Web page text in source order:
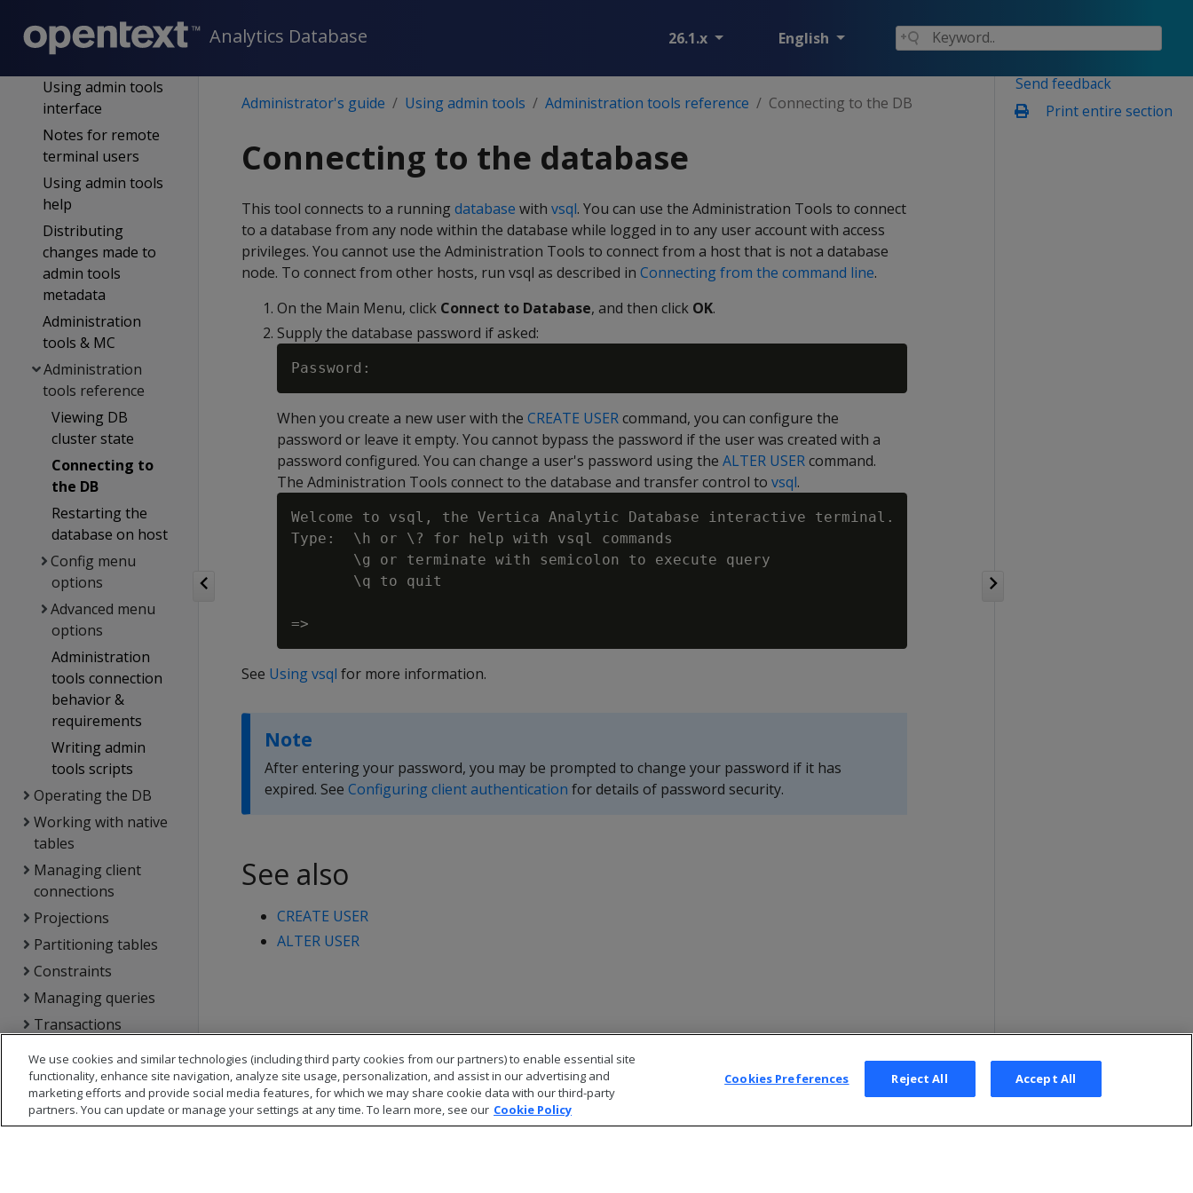
Analytics Database 26.1.x English
First login as DB
admin
Using admin tools
interface
Notes for remote
terminal users
Using admin tools
help
Distributing
changes made to
admin tools
metadata
Administration
tools & MC
Administration
tools reference
Viewing DB
cluster state
Connecting to
the DB
Restarting the
database on host
Config menu
options
Advanced menu
options
Administration
tools connection
behavior &
requirements
Writing admin
tools scripts
Operating the DB
Working with native
tables
Managing client
connections
Projections
Partitioning tables
Constraints
Managing queries
Transactions
DB locks
Using text search
Managing storage
locations
Send feedback
Print entire section
Administrator's guide Using admin tools Administration tools reference Connecting to the DB
Connecting to the database
This tool connects to a running database with vsql. You can use the Administration Tools to connect
to a database from any node within the database while logged in to any user account with access
privileges. You cannot use the Administration Tools to connect from a host that is not a database
node. To connect from other hosts, run vsql as described in Connecting from the command line.
On the Main Menu, click Connect to Database, and then click OK.
Supply the database password if asked:
When you create a new user with the CREATE USERcommand, you can configure the
password or leave it empty. You cannot bypass the password if the user was created with a
password configured. You can change a user's password using the ALTER USERcommand.
The Administration Tools connect to the database and transfer control to vsql.
Welcome to vsql, the Vertica Analytic Database interactive terminal.
Type:  \h or \? for help with vsql commands
       \g or terminate with semicolon to execute query
       \q to quit
See Using vsql for more information.
Note
After entering your password, you may be prompted to change your password if it has
expired. See Configuring client authentication for details of password security.
See also
CREATE USER
ALTER USER
We use cookies and similar technologies (including third party cookies from our partners) to enable essential site
functionality, enhance site navigation, analyze site usage, personalization, and assist in our advertising and
marketing efforts and provide social media features, for which we may share cookie data with our third-party
partners. You can update or manage your settings at any time. To learn more, see our Cookie Policy
Cookies Preferences Reject All Accept All